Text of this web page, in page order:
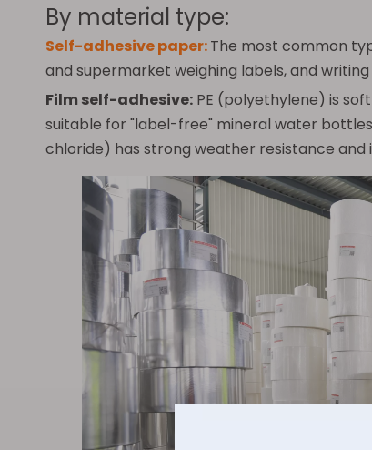
By material type:
Self-adhesive paper:The most common
and supermarket weighing labels, and
Film self-adhesive: PE (polyethylene) is
suitable for "label-free" mineral water
chloride) has strong weather resistance